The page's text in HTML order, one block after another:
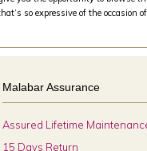
so expressive of the occasion
Malabar Assurance
Assured Lifetime
15 Days Return